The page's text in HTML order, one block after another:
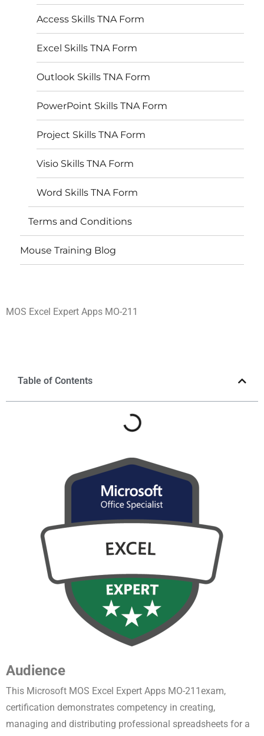
Access Skills TNA Form
Excel Skills TNA Form
Outlook Skills TNA Form
PowerPoint Skills TNA Form
Project Skills TNA Form
Visio Skills TNA Form
Word Skills TNA Form
Terms and Conditions
Mouse Training Blog
MOS Excel Expert Apps MO-211
Table of Contents
Audience
This Microsoft MOS Excel Expert Apps MO-211exam,
certification demonstrates competency in creating,
managing and distributing professional spreadsheets for a